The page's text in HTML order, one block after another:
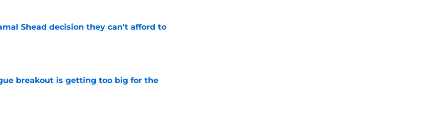
Shead decision they can't afford to
breakout is getting too big for the